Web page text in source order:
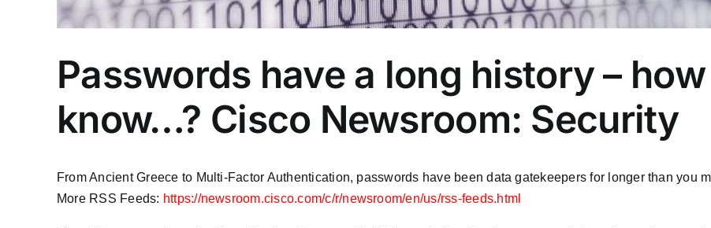
Passwords have a long history –
know…? Cisco Newsroom: Security
From Ancient Greece to Multi-Factor Authentication, passwords have been data gatekeepers for longer than you
More RSS Feeds: https://newsroom.cisco.com/c/r/newsroom/en/us/rss-feeds.html